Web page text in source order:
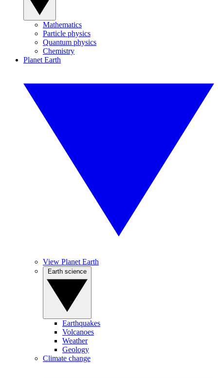
Mathematics
Particle physics
Quantum physics
Chemistry
Planet Earth
View Planet Earth
Earthquakes
Volcanoes
Weather
Geology
Climate change